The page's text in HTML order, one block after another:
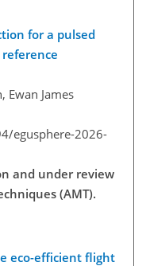
for a pulsed
Ewan James
egusphere-2026-
and under review
(AMT).
eco-efficient flight